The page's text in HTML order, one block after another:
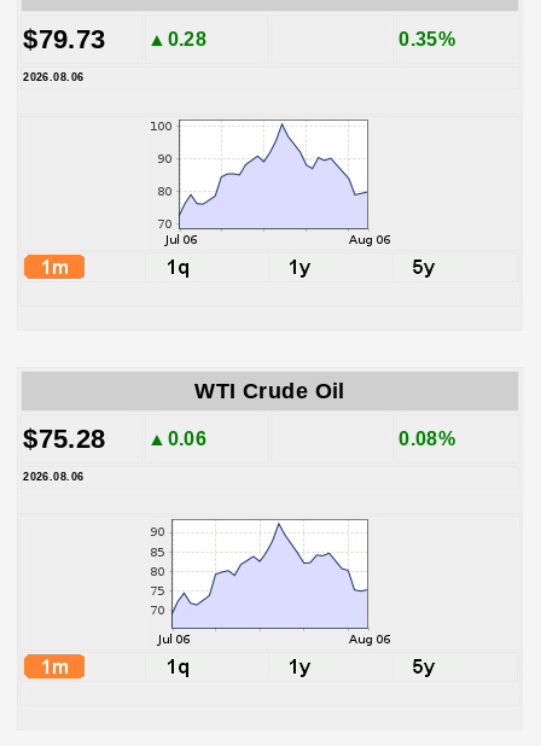
$79.73 ▲0.28 0.35%
2026.08.06
WTI Crude Oil
$75.28 ▲0.06 0.08%
2026.08.06